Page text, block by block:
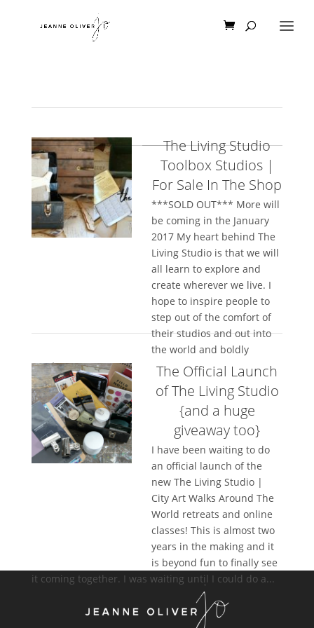
The Living Studio
Toolbox Studios |
For Sale In The Shop
***SOLD OUT*** More will
be coming in the January
2017 My heart behind The
Living Studio is that we will
all learn to explore and
create wherever we live. I
hope to inspire people to
step out of the comfort of
their studios and out into
the world and boldly
create...
The Official Launch
of The Living Studio
{and a huge
giveaway too}
I have been waiting to do
an official launch of the
new The Living Studio |
City Art Walks Around The
World retreats and online
classes! This is almost two
years in the making and it
is beyond fun to finally see
it coming together. I was waiting until I could do a...